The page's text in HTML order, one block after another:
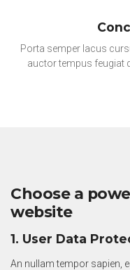
Porta semper lacus
auctor tempus feugiat
Choose a
website
1. User Data
An nullam tempor sapien,